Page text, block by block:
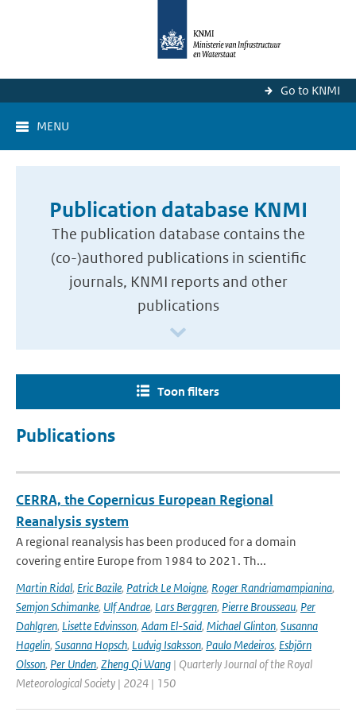
Go to KNMI
MENU
Publication database KNMI
The publication database contains the
(co-)authored publications in scientific
journals, KNMI reports and other
publications
Toon filters
Publications
CERRA, the Copernicus European Regional
Reanalysis system
A regional reanalysis has been produced for a domain
covering entire Europe from 1984 to 2021. Th...
Martin Ridal, Eric Bazile, Patrick Le Moigne, Roger Randriamampianina,
Semjon Schimanke, Ulf Andrae, Lars Berggren, Pierre Brousseau, Per
Dahlgren, Lisette Edvinsson, Adam El-Said, Michael Glinton, Susanna
Hagelin, Susanna Hopsch, Ludvig Isaksson, Paulo Medeiros, Esbjörn
Olsson, Per Unden, Zheng Qi Wang | Quarterly Journal of the Royal
Meteorological Society | 2024 | 150